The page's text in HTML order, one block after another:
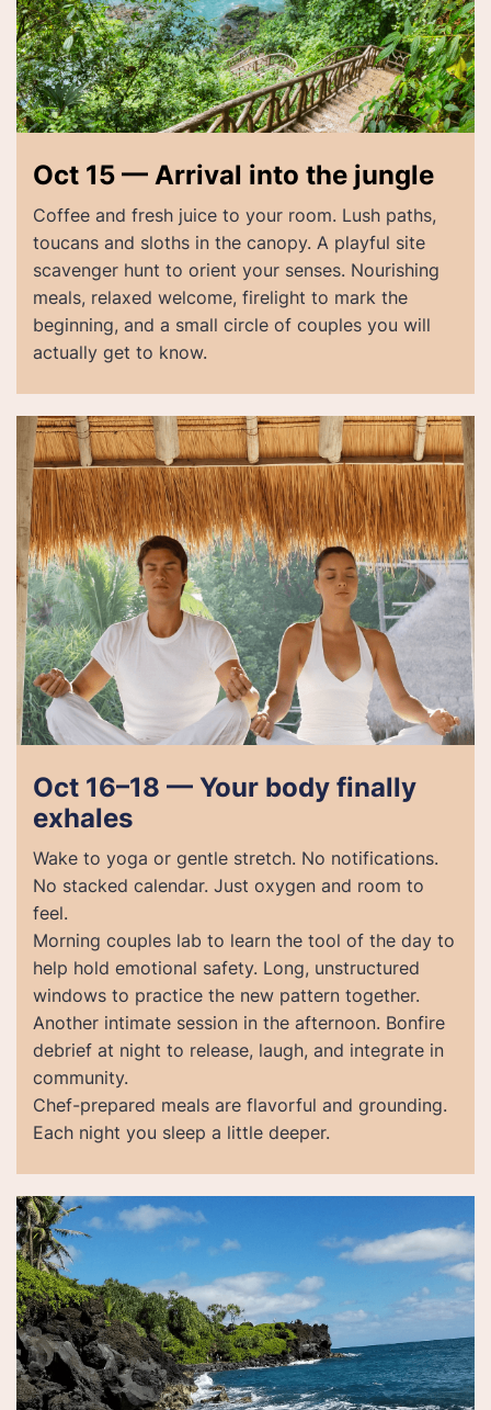
Oct 15 — Arrival into the jungle
Coffee and fresh juice to your room. Lush paths,
toucans and sloths in the canopy. A playful site
scavenger hunt to orient your senses. Nourishing
meals, relaxed welcome, firelight to mark the
beginning, and a small circle of couples you will
actually get to know.
Oct 16–18 — Your body finally
exhales
Wake to yoga or gentle stretch. No notifications.
No stacked calendar. Just oxygen and room to
feel.
Morning couples lab to learn the tool of the day to
help hold emotional safety. Long, unstructured
windows to practice the new pattern together.
Another intimate session in the afternoon. Bonfire
debrief at night to release, laugh, and integrate in
community.
Chef-prepared meals are flavorful and grounding.
Each night you sleep a little deeper.